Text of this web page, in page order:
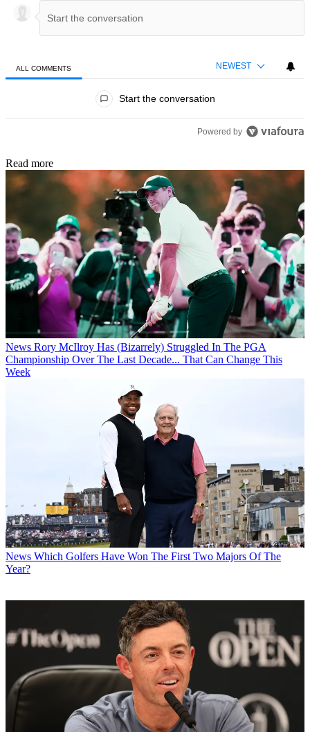
ALL COMMENTS NEWEST
Start the conversation
Powered by
Read more
News Rory McIlroy Has (Bizarrely) Struggled In The PGA
Championship Over The Last Decade... That Can Change This
Week
News Which Golfers Have Won The First Two Majors Of The
Year?